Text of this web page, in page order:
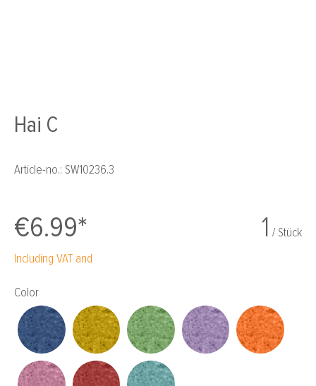
Hai C
Article-no.: SW10236.3
€6.99* 1 / Stück
Including VAT and
Select
Color